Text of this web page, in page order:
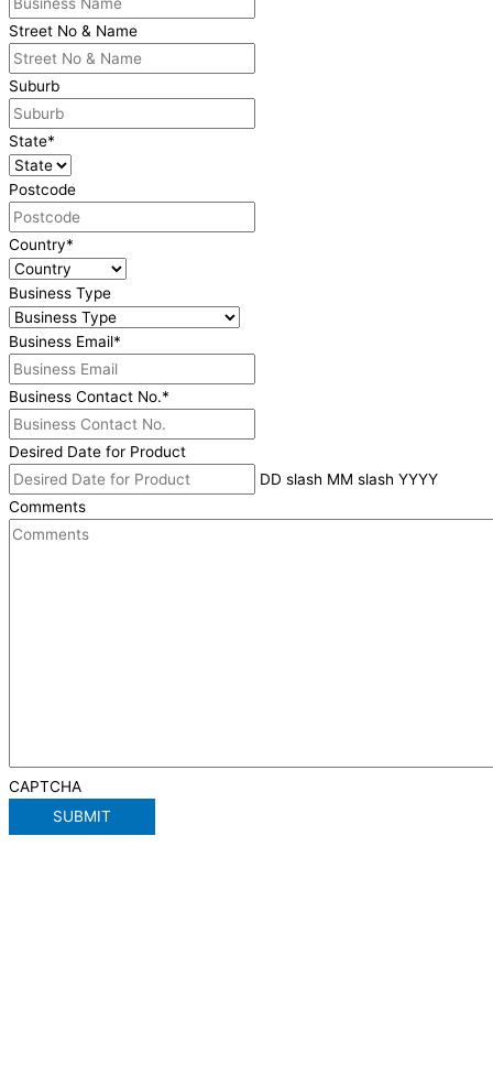
Street No & Name
Suburb
State*
Postcode
Country*
Business Type
Business Email*
Business Contact No.*
Desired Date for Product
DD slash MM slash YYYY
Comments
CAPTCHA